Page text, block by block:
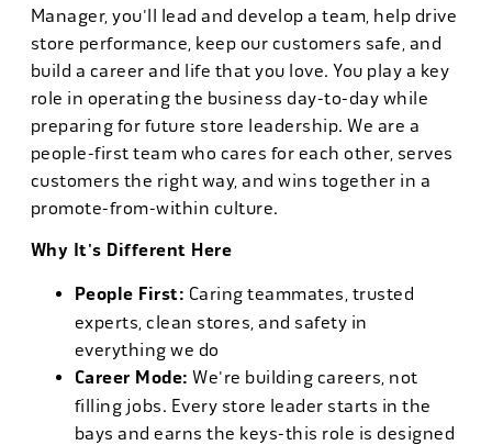
Manager, you'll lead and develop a team, help drive
store performance, keep our customers safe, and
build a career and life that you love. You play a key
role in operating the business day-to-day while
preparing for future store leadership. We are a
people-first team who cares for each other, serves
customers the right way, and wins together in a
promote-from-within culture.
Why It's Different Here
People First: Caring teammates, trusted
experts, clean stores, and safety in
everything we do
Career Mode: We're building careers, not
filling jobs. Every store leader starts in the
bays and earns the keys-this role is designed